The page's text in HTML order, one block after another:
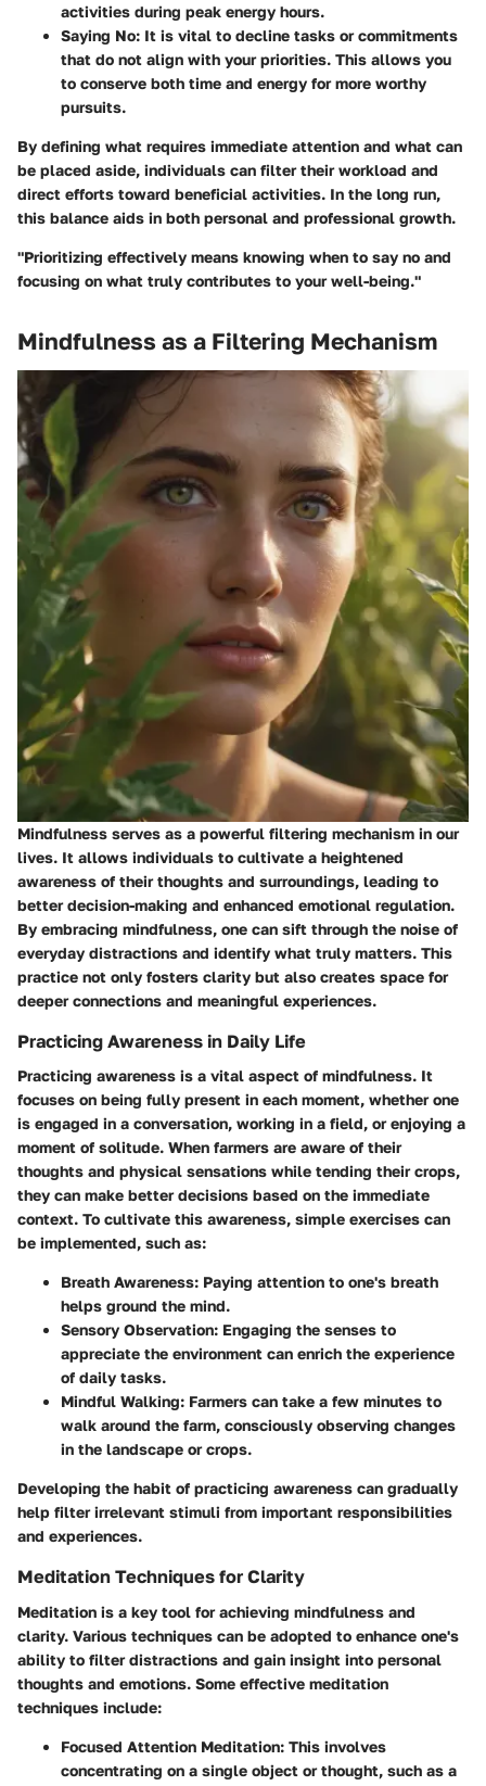
activities during peak energy hours.
Saying No: It is vital to decline tasks or commitments
that do not align with your priorities. This allows you
to conserve both time and energy for more worthy
pursuits.
By defining what requires immediate attention and what can
be placed aside, individuals can filter their workload and
direct efforts toward beneficial activities. In the long run,
this balance aids in both personal and professional growth.
"Prioritizing effectively means knowing when to say no and
focusing on what truly contributes to your well-being."
Mindfulness as a Filtering Mechanism
Mindfulness serves as a powerful filtering mechanism in our
lives. It allows individuals to cultivate a heightened
awareness of their thoughts and surroundings, leading to
better decision-making and enhanced emotional regulation.
By embracing mindfulness, one can sift through the noise of
everyday distractions and identify what truly matters. This
practice not only fosters clarity but also creates space for
deeper connections and meaningful experiences.
Practicing Awareness in Daily Life
Practicing awareness is a vital aspect of mindfulness. It
focuses on being fully present in each moment, whether one
is engaged in a conversation, working in a field, or enjoying a
moment of solitude. When farmers are aware of their
thoughts and physical sensations while tending their crops,
they can make better decisions based on the immediate
context. To cultivate this awareness, simple exercises can
be implemented, such as:
Breath Awareness: Paying attention to one's breath
helps ground the mind.
Sensory Observation: Engaging the senses to
appreciate the environment can enrich the experience
of daily tasks.
Mindful Walking: Farmers can take a few minutes to
walk around the farm, consciously observing changes
in the landscape or crops.
Developing the habit of practicing awareness can gradually
help filter irrelevant stimuli from important responsibilities
and experiences.
Meditation Techniques for Clarity
Meditation is a key tool for achieving mindfulness and
clarity. Various techniques can be adopted to enhance one's
ability to filter distractions and gain insight into personal
thoughts and emotions. Some effective meditation
techniques include:
Focused Attention Meditation: This involves
concentrating on a single object or thought, such as a